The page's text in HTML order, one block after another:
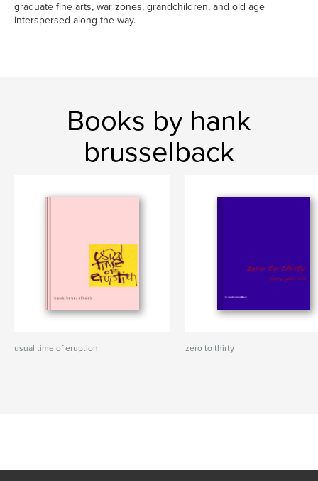
graduate fine arts, war zones, grandchildren, and old age
interspersed along the way.
Books by hank
brusselback
usual time of eruption zero to thirty